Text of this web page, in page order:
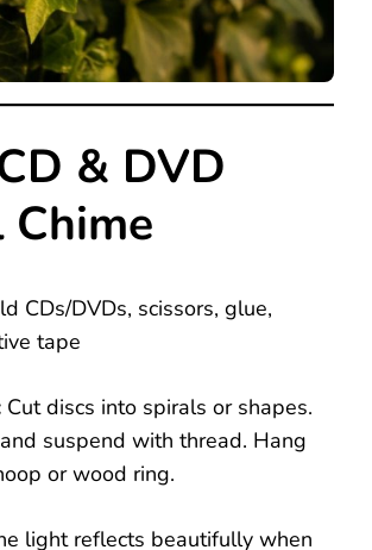
& DVD
CDs/DVDs, scissors, glue,
tape
Cut discs into spirals or shapes.
suspend with thread. Hang
or wood ring.
light reflects beautifully when